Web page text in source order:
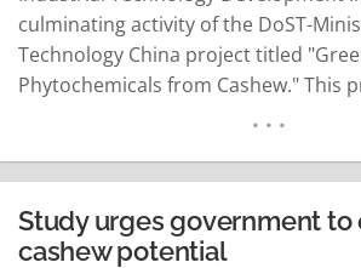
culminating activity of the DoST-
Technology China project titled
Phytochemicals from Cashew." This
cosmetic products. During the
Secretary Renato Solidum Jr. said
Study urges government to
cashew potential